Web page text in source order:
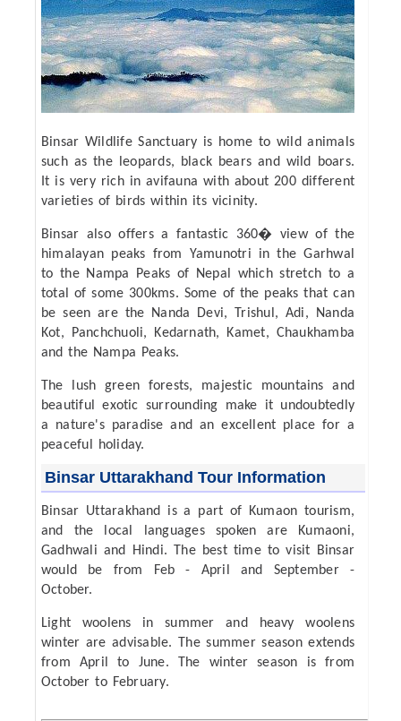
Binsar Wildlife Sanctuary is home to wild animals
such as the leopards, black bears and wild boars.
It is very rich in avifauna with about 200 different
varieties of birds within its vicinity.
Binsar also offers a fantastic 360� view of the
himalayan peaks from Yamunotri in the Garhwal
to the Nampa Peaks of Nepal which stretch to a
total of some 300kms. Some of the peaks that can
be seen are the Nanda Devi, Trishul, Adi, Nanda
Kot, Panchchuoli, Kedarnath, Kamet, Chaukhamba
and the Nampa Peaks.
The lush green forests, majestic mountains and
beautiful exotic surrounding make it undoubtedly
a nature's paradise and an excellent place for a
peaceful holiday.
Binsar Uttarakhand Tour Information
Binsar Uttarakhand is a part of Kumaon tourism,
and the local languages spoken are Kumaoni,
Gadhwali and Hindi. The best time to visit Binsar
would be from Feb - April and September -
October.
Light woolens in summer and heavy woolens
winter are advisable. The summer season extends
from April to June. The winter season is from
October to February.